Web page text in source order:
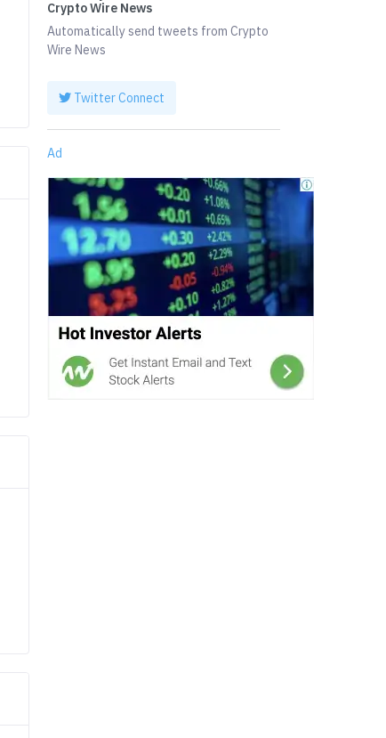
Crypto Wire News
Automatically send tweets from Crypto
Wire News
Twitter Connect
Ad